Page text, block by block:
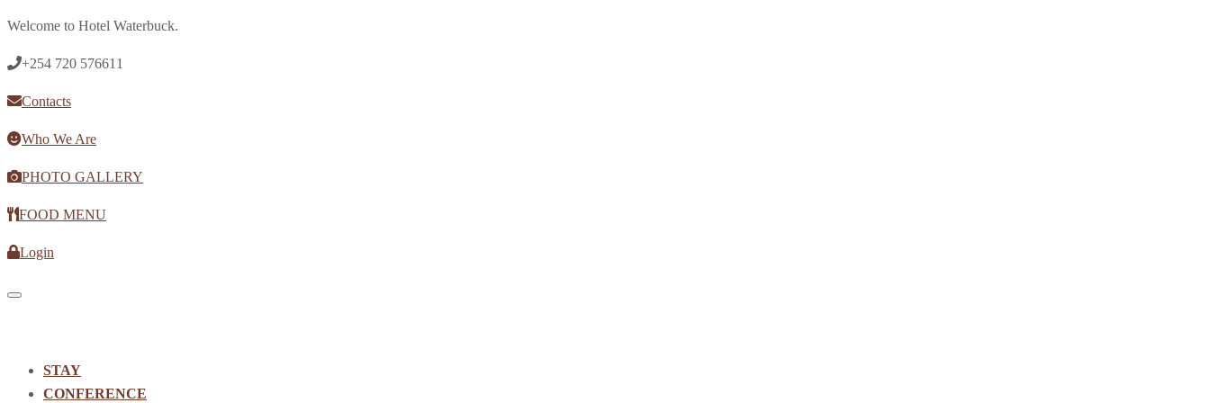
Welcome to Hotel Waterbuck.
+254 720 576611
Contacts
Who We Are
PHOTO GALLERY
FOOD MENU
Login
Toggle navigation
STAY
CONFERENCE